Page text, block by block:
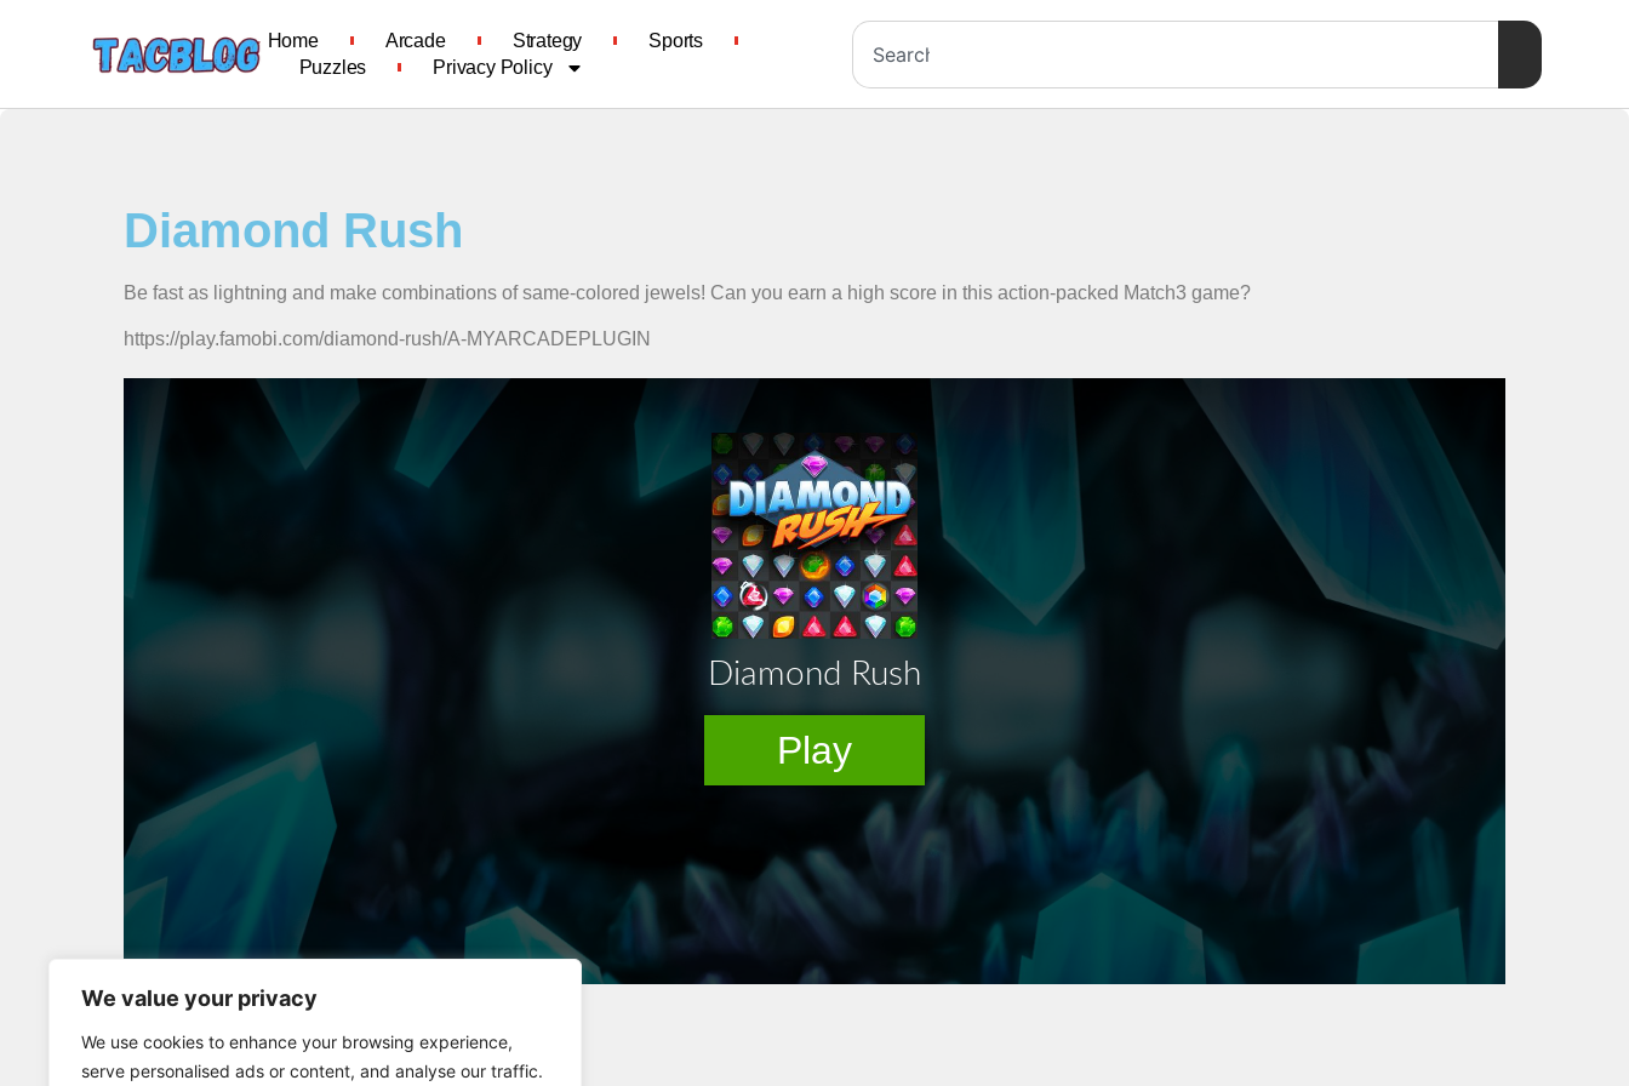
We value your privacy
We use cookies to enhance your browsing experience,
serve personalised ads or content, and analyse our traffic.
Home Arcade Strategy
Sports
Puzzles
Privacy Policy
Diamond Rush
Be fast as lightning and make combinations of same-colored jewels! Can you earn a high score in this action-packed Match3 game?
https://play.famobi.com/diamond-rush/A-MYARCADEPLUGIN